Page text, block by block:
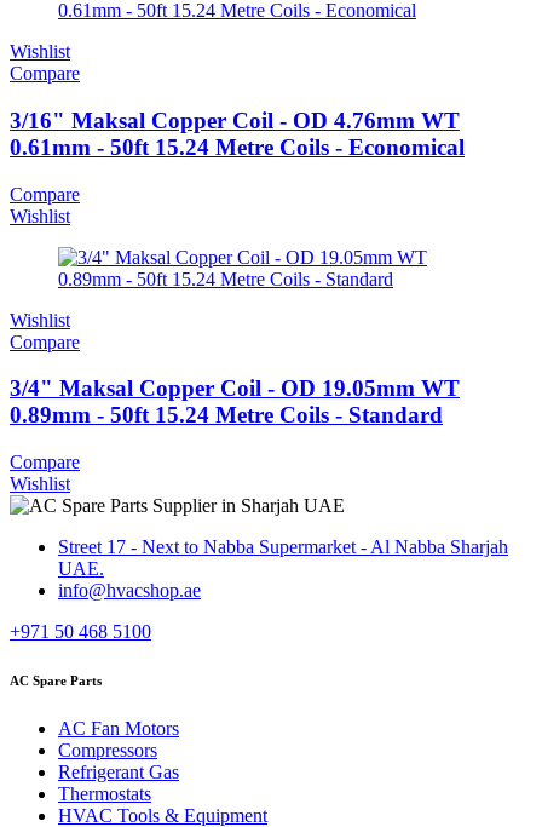
Wishlist
Compare
3/16" Maksal Copper Coil - OD 4.76mm WT
0.61mm - 50ft 15.24 Metre Coils - Economical
Compare
Wishlist
Wishlist
Compare
3/4" Maksal Copper Coil - OD 19.05mm WT
0.89mm - 50ft 15.24 Metre Coils - Standard
Compare
Wishlist
Street 17 - Next to Nabba Supermarket - Al Nabba Sharjah
UAE.
info@hvacshop.ae
+971 50 468 5100
AC Spare Parts
AC Fan Motors
Compressors
Refrigerant Gas
Thermostats
HVAC Tools & Equipment